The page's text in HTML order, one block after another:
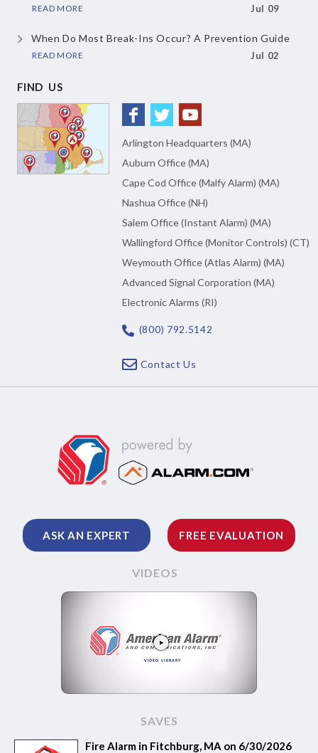
READ MORE Jul 09
When Do Most Break-Ins Occur? A Prevention Guide
READ MORE Jul 02
FIND US
Arlington Headquarters (MA)
Auburn Office (MA)
Cape Cod Office (Malfy Alarm) (MA)
Nashua Office (NH)
Salem Office (Instant Alarm) (MA)
Wallingford Office (Monitor Controls) (CT)
Weymouth Office (Atlas Alarm) (MA)
Advanced Signal Corporation (MA)
Electronic Alarms (RI)
(800) 792.5142
Contact Us
ASK AN EXPERT FREE EVALUATION
VIDEOS
SAVES
Fire Alarm in Fitchburg, MA on 6/30/2026